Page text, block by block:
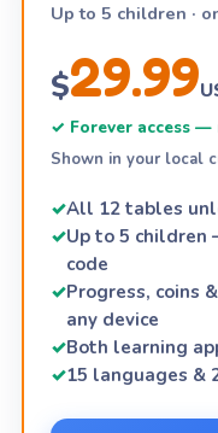
Up to 5 children ·
$29.99
✓ Forever access
Shown in your local
✓All 12 tables
✓Up to 5 children
code
✓Progress, coins
any device
✓Both learning
✓15 languages &